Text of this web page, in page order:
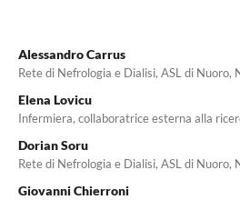
Alessandro Carrus
Rete di Nefrologia e Dialisi, ASL di Nuoro,
Elena Lovicu
Infermiera, collaboratrice esterna alla
Dorian Soru
Rete di Nefrologia e Dialisi, ASL di Nuoro,
Giovanni Chierroni